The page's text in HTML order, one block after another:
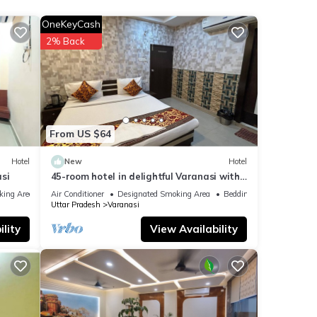
If
Hotel
Area
From US $64
OneKeyCash
2% Back
New Hotel
45-room hotel in delightful Varanasi with
WiFi, AC. Unwind in comfort
Air Conditioner Designated Smoking Area
Bedding/Linens
Uttar Pradesh
Varanasi
View Availability